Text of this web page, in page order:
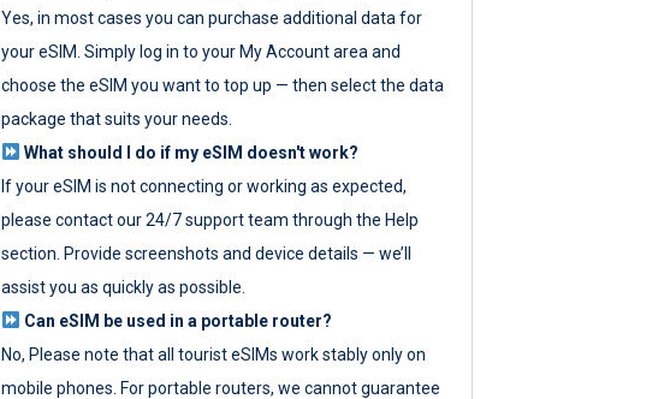
Yes, in most cases you can purchase additional data for
your eSIM. Simply log in to your My Account area and
choose the eSIM you want to top up — then select the data
package that suits your needs.
What should I do if my eSIM doesn't work?
If your eSIM is not connecting or working as expected,
please contact our 24/7 support team through the Help
section. Provide screenshots and device details — we’ll
assist you as quickly as possible.
Can eSIM be used in a portable router?
No, Please note that all tourist eSIMs work stably only on
mobile phones. For portable routers, we cannot guarantee